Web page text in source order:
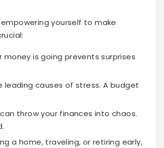
yourself to make
is going prevents surprises
leading causes of stress. A budget
throw your finances into chaos.
a home, traveling, or retiring early,